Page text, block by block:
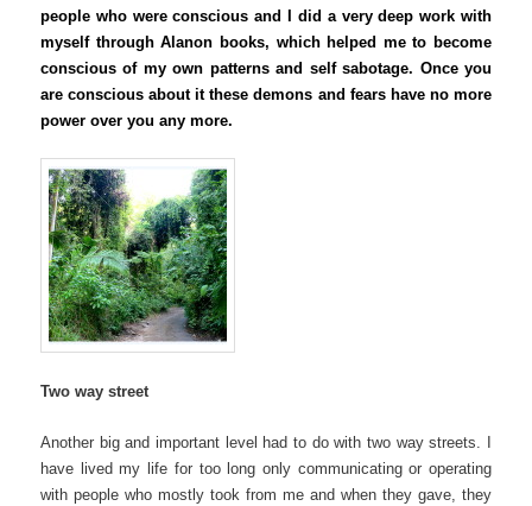
people who were conscious and I did a very deep work with
myself through Alanon books, which helped me to become
conscious of my own patterns and self sabotage. Once you
are conscious about it these demons and fears have no more
power over youany more.
Two way street
Another big and important level had to do with two way streets. I
have lived my life for too long only communicating or operating
with people who mostly took from me and when they gave, they